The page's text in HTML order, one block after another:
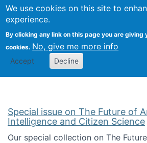
We use cookies on this site to
experience.
By clicking any link on this page you are
cookies. No, give me more info
Accept Decline
Search
Kevin
Special issue on The Future of
Intelligence and Citizen Science
Our special collection on The